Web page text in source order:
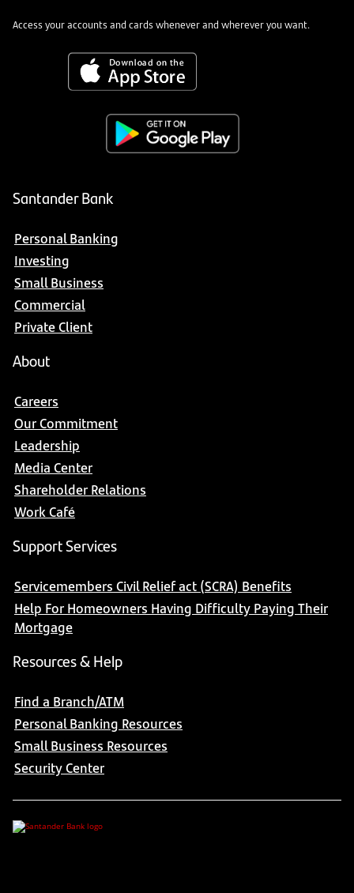
Access your accounts and cards whenever and wherever you want.
Santander Bank
Personal Banking
Investing
Small Business
Commercial
Private Client
About
Careers
Our Commitment
Leadership
Media Center
Shareholder Relations
Work Café
Support Services
Servicemembers Civil Relief act (SCRA) Benefits
Help For Homeowners Having Difficulty Paying Their
Mortgage
Resources & Help
Find a Branch/ATM
Personal Banking Resources
Small Business Resources
Security Center